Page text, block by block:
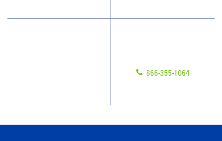
866-355-1064